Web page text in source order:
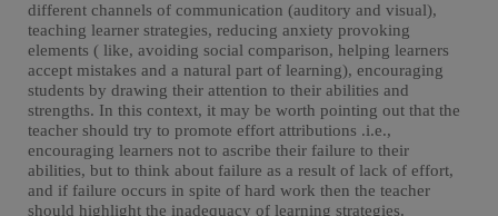
different channels of communication (auditory and visual),
teaching learner strategies, reducing anxiety provoking
elements ( like, avoiding social comparison, helping learners
accept mistakes and a natural part of learning), encouraging
students by drawing their attention to their abilities and
strengths. In this context, it may be worth pointing out that the
teacher should try to promote effort attributions .i.e.,
encouraging learners not to ascribe their failure to their
abilities, but to think about failure as a result of lack of effort,
and if failure occurs in spite of hard work then the teacher
should highlight the inadequacy of learning strategies.